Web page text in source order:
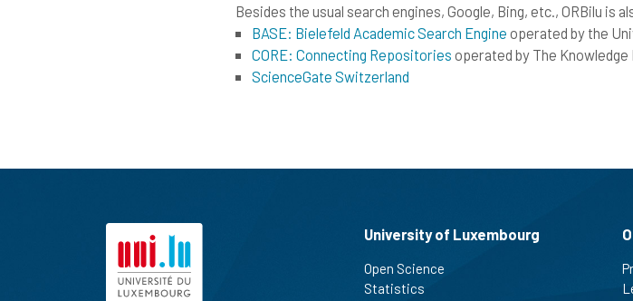
Besides the usual search engines, Google, Bing, etc., ORBilu is
BASE: Bielefeld Academic Search Engine operated by the
CORE: Connecting Repositories operated by The
ScienceGate Switzerland
University of Luxembourg
Open Science
Statistics